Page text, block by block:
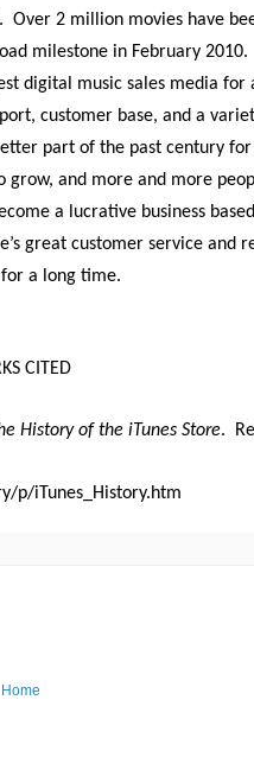
Over 2 million movies have
milestone in February 2010.
digital music sales media for
customer base, and a
part of the past century for
grow, and more and more
a lucrative business
great customer service and
a long time.
CITED
History of the iTunes Store.
p/iTunes_History.htm
Home